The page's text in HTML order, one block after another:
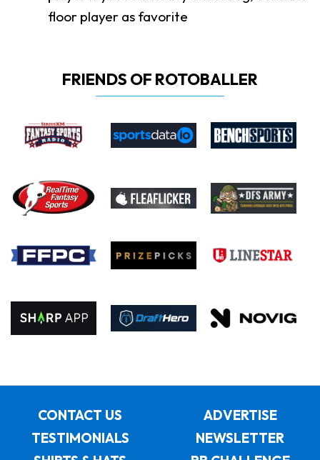
floor player as favorite
FRIENDS OF ROTOBALLER
CONTACT US
ADVERTISE
TESTIMONIALS
NEWSLETTER